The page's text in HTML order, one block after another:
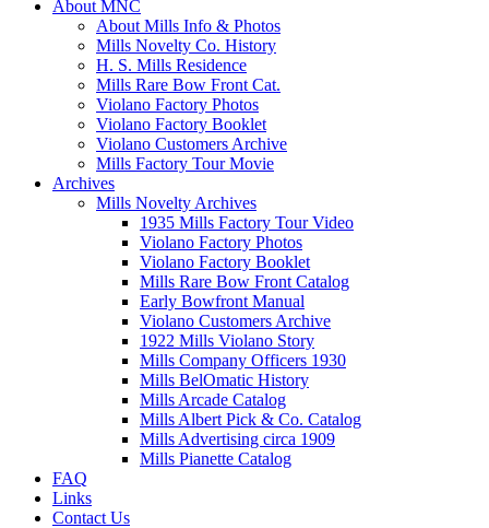
About MNC
About Mills Info & Photos
Mills Novelty Co. History
H. S. Mills Residence
Mills Rare Bow Front Cat.
Violano Factory Photos
Violano Factory Booklet
Violano Customers Archive
Mills Factory Tour Movie
Archives
Mills Novelty Archives
1935 Mills Factory Tour Video
Violano Factory Photos
Violano Factory Booklet
Mills Rare Bow Front Catalog
Early Bowfront Manual
Violano Customers Archive
1922 Mills Violano Story
Mills Company Officers 1930
Mills BelOmatic History
Mills Arcade Catalog
Mills Albert Pick & Co. Catalog
Mills Advertising circa 1909
Mills Pianette Catalog
FAQ
Links
Contact Us